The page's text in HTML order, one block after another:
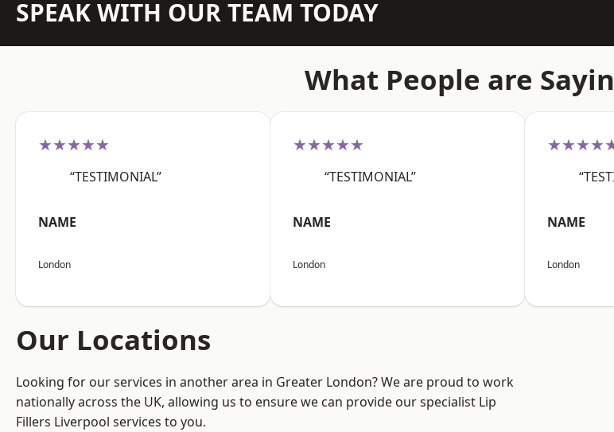
SPEAK WITH OUR TEAM TODAY
What People are
★★★★★
“TESTIMONIAL”
NAME
London
★★★★★
“TESTIMONIAL”
NAME
London
NAME
London
Our Locations
Looking for our services in another area in Greater London? We are proud to work
nationally across the UK, allowing us to ensure we can provide our specialist Lip
Fillers Liverpool services to you.